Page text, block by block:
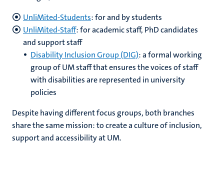
UnliMited-Students: for and by students
UnliMited-Staff: for academic staff, PhD candidates
and support staff
Disability Inclusion Group (DIG): a formal working
group of UM staff that ensures the voices of staff
with disabilities are represented in university
policies
Despite having different focus groups, both branches
share the same mission: to create a culture of inclusion,
support and accessibility at UM.